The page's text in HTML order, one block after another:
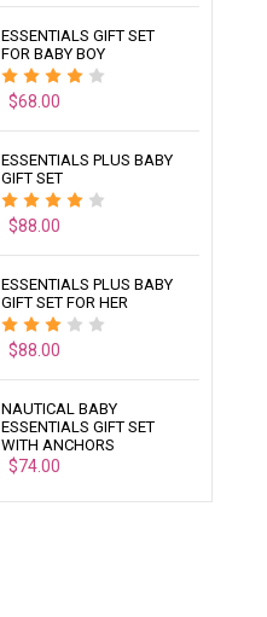
ESSENTIALS GIFT SET
FOR BABY BOY
$68.00
ESSENTIALS PLUS BABY
GIFT SET
$88.00
ESSENTIALS PLUS BABY
GIFT SET FOR HER
$88.00
NAUTICAL BABY
ESSENTIALS GIFT SET
WITH ANCHORS
$74.00